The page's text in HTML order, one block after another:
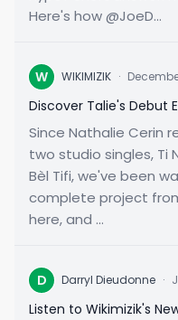
Here's how @JoeD...
W WIKIMIZIK ·
Discover Talie's Debut
Since Nathalie Cerin
two studio singles, Ti
Bèl Tifi, we've been
complete project
here, and ...
D Darryl Dieudonne ·
Listen to Wikimizik's